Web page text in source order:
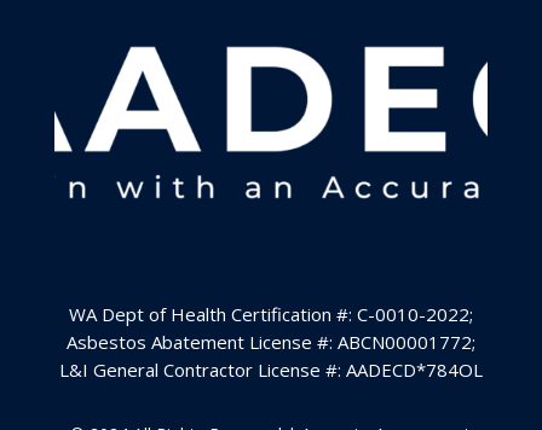
WA Dept of Health Certification #: C-0010-2022;
Asbestos Abatement License #: ABCN00001772;
L&I General Contractor License #: AADECD*784OL